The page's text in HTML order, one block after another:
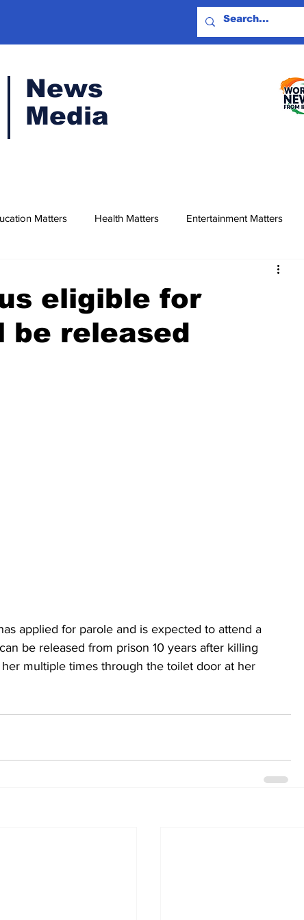
News
Media
Matters Health Matters Entertainment Matters
eligible for
be released
applied for parole and is expected to attend a
be released from prison 10 years after killing
multiple times through the toilet door at her